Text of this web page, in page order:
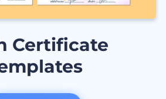
Certificate